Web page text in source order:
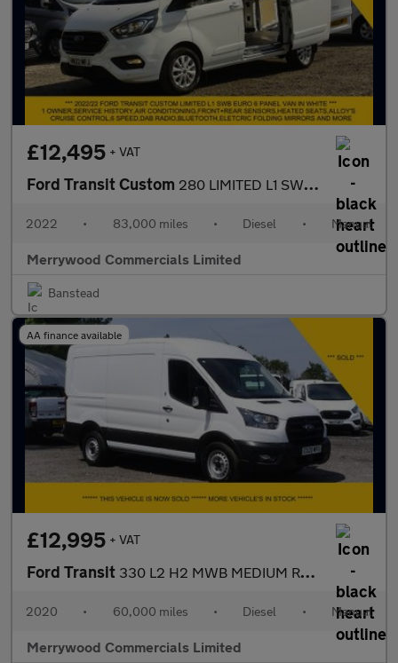
£12,495 + VAT
Ford Transit Custom 280 LIMITED L1 SWB WITH AIR CONDITIONING,SENSORS,ALLOYS AND MORE
2022 • 83,000 miles • Diesel • Manual
Merrywood Commercials Limited
Banstead
AA finance available
£12,995 + VAT
Ford Transit 330 L2 H2 MWB MEDIUM ROOF IN WITH ONLY 60.000 MILES,AIR CONDITIO
2020 • 60,000 miles • Diesel • Manual
Merrywood Commercials Limited